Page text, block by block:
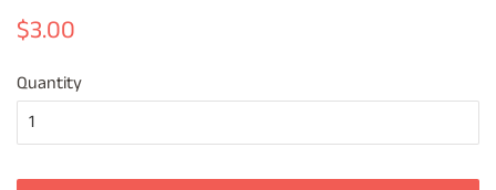
Regular
$3.00
Quantity